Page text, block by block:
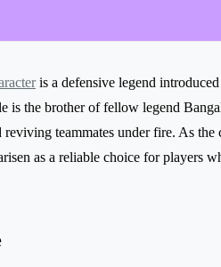
is a defensive legend
is the brother of fellow legend
reviving teammates under fire. As
as a reliable choice for players